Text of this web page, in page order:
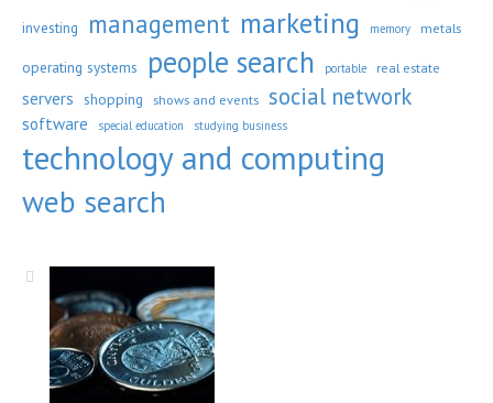
investing management marketing memory metals
operating systems people search portable real estate
servers shopping shows and events social network
software special education studying business
technology and computing
web search